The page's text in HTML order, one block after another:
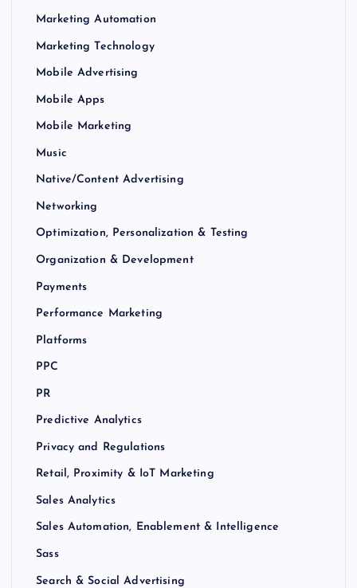
Marketing Automation
Marketing Technology
Mobile Advertising
Mobile Apps
Mobile Marketing
Music
Native/Content Advertising
Networking
Optimization, Personalization & Testing
Organization & Development
Payments
Performance Marketing
Platforms
PPC
PR
Predictive Analytics
Privacy and Regulations
Retail, Proximity & IoT Marketing
Sales Analytics
Sales Automation, Enablement & Intelligence
Sass
Search & Social Advertising